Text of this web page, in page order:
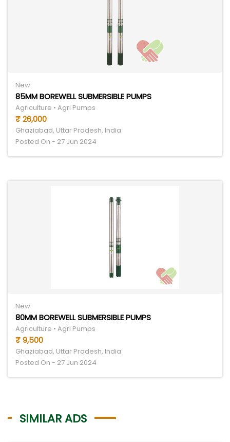
New
85MM BOREWELL SUBMERSIBLE PUMPS
Agriculture • Agri Pumps
₹ 26,000
Ghaziabad, Uttar Pradesh, India
Posted On - 27 Jun 2024
New
80MM BOREWELL SUBMERSIBLE PUMPS
Agriculture • Agri Pumps
₹ 9,500
Ghaziabad, Uttar Pradesh, India
Posted On - 27 Jun 2024
SIMILAR ADS